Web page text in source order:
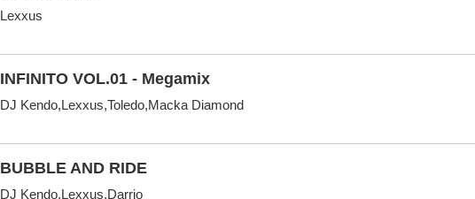
Lexxus
INFINITO VOL.01 - Megamix
DJ Kendo,Lexxus,Toledo,Macka Diamond
BUBBLE AND RIDE
DJ Kendo,Lexxus,Darrio